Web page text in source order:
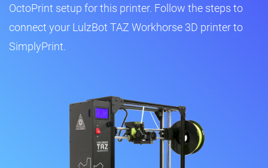
OctoPrint setup for this printer. Follow the steps to
connect your LulzBot TAZ Workhorse 3D printer to
SimplyPrint.